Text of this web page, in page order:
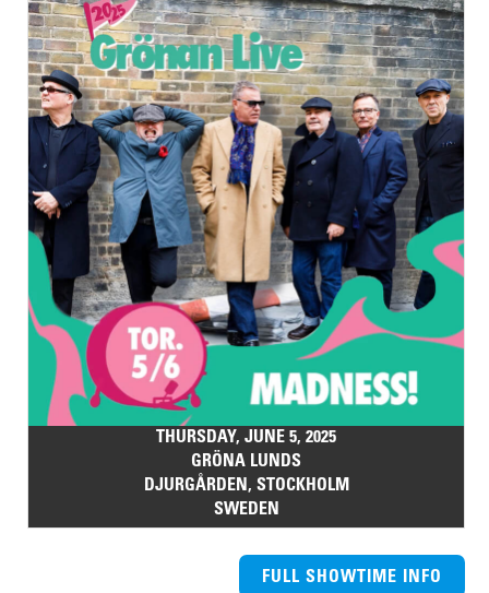
THURSDAY, JUNE 5, 2025
GRÖNA LUNDS
DJURGÅRDEN, STOCKHOLM
SWEDEN
FULL SHOWTIME INFO